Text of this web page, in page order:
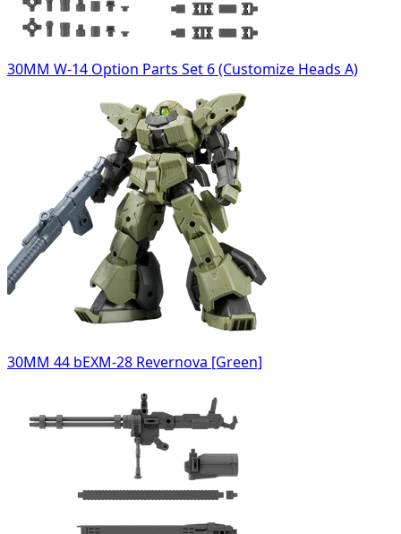
30MM W-14 Option Parts Set 6 (Customize Heads A)
30MM 44 bEXM-28 Revernova [Green]